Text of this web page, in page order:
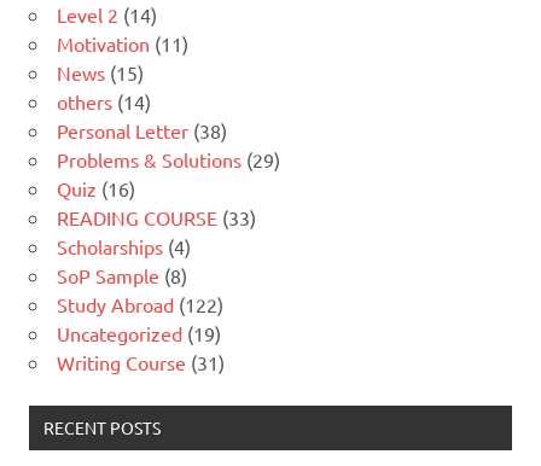
Level 2 (14)
Motivation (11)
News (15)
others (14)
Personal Letter (38)
Problems & Solutions (29)
Quiz (16)
READING COURSE (33)
Scholarships (4)
SoP Sample (8)
Study Abroad (122)
Uncategorized (19)
Writing Course (31)
RECENT POSTS